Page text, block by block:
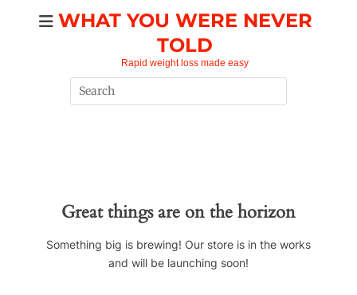
WHAT YOU WERE NEVER
TOLD
Rapid weight loss made easy
Search
for:
Great things are on the horizon
Something big is brewing! Our store is in the works
and will be launching soon!